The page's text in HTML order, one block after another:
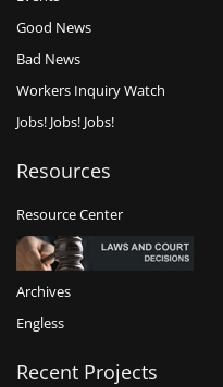
Good News
Bad News
Workers Inquiry Watch
Jobs! Jobs! Jobs!
Resources
Resource Center
Archives
Engless
Recent Projects